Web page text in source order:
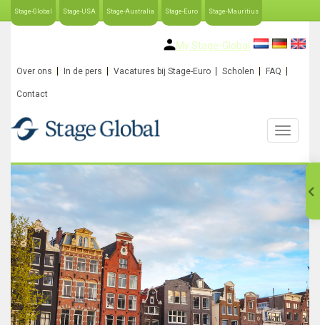
Stage-Global Stage-USA Stage-Australia Stage-Euro Stage-Mauritius
My Stage-Global
Over ons In de pers Vacatures bij Stage-Euro Scholen FAQ
Contact